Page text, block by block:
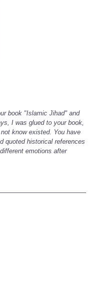
book "Islamic Jihad" and
I was glued to your book,
know existed. You have
quoted historical references
emotions after